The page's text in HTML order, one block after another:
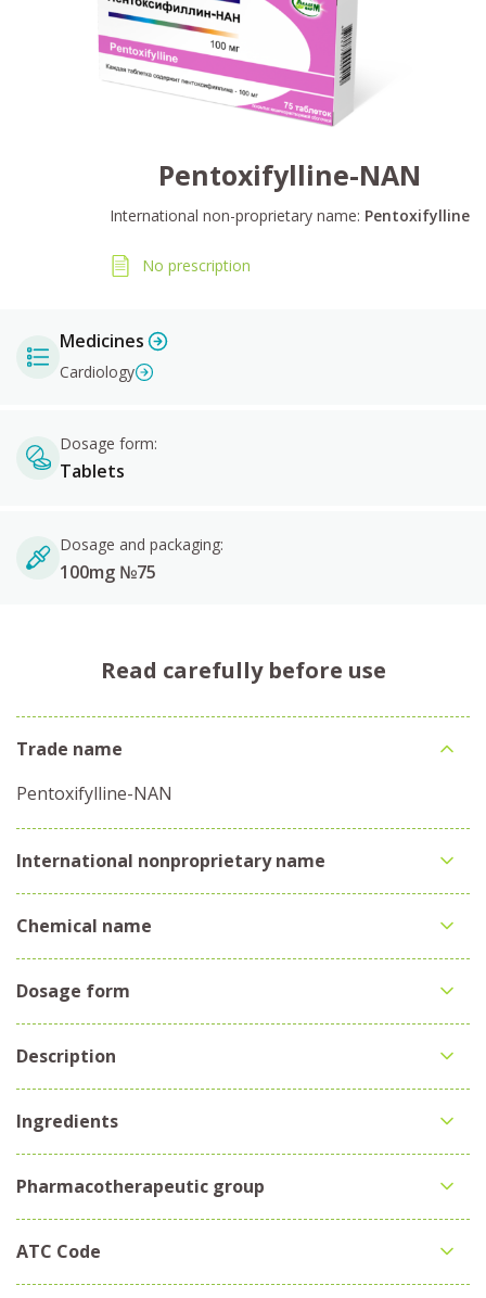
Pentoxifylline-NAN
International non-proprietary name: Pentoxifylline
No prescription
Medicines
Cardiology
Dosage form:
Tablets
Dosage and packaging:
100mg №75
Read carefully before use
Trade name
Pentoxifylline-NAN
International nonproprietary name
Chemical name
Dosage form
Description
Ingredients
Pharmacotherapeutic group
ATC Code